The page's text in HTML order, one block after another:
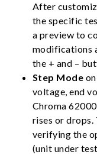
After
the specific
a preview to
modifications
the + and –
Step Mode
voltage, end
Chroma
rises or
verifying the
(unit under